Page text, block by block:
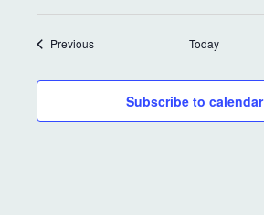
PreviousEvents Today
Subscribe to calendar